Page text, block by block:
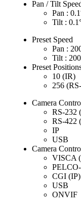
Pan / Tilt
Pan :
Tilt :
Preset Speed
Pan :
Tilt :
Preset
10 (IR)
256
Camera
RS-232
RS-422
IP
USB
Camera
VISCA
CGI (IP)
USB
ONVIF